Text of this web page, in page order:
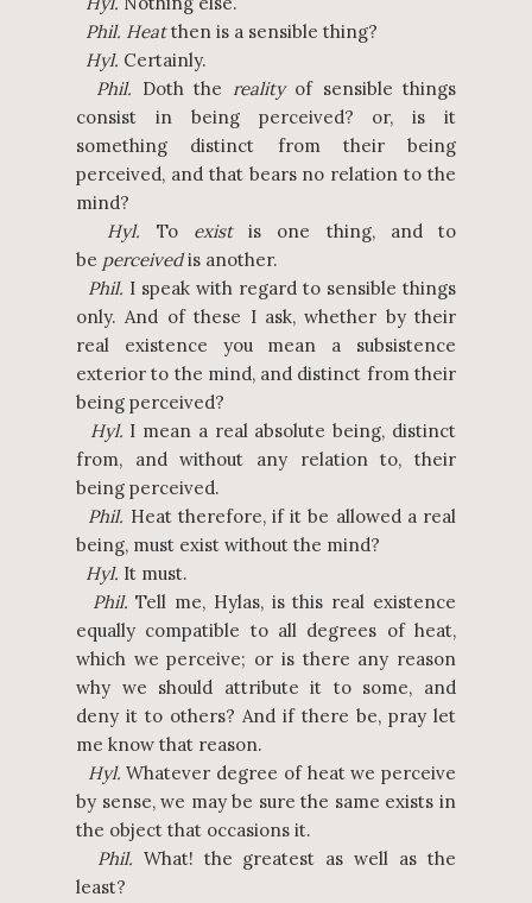
Phil. Heatthen is a sensible thing?
Hyl. Certainly.
Phil. Doth the realityof sensible things
consist in being perceived? or, is it
something distinct from their being
perceived, and that bears no relation to the
mind?
Hyl. To existis one thing, and to
be perceivedis another.
Phil. I speak with regard to sensible things
only. And of these I ask, whether by their
real existence you mean a subsistence
exterior to the mind, and distinct from their
being perceived?
Hyl. I mean a real absolute being, distinct
from, and without any relation to, their
being perceived.
Phil. Heat therefore, if it be allowed a real
being, must exist without the mind?
Hyl. It must.
Phil. Tell me, Hylas, is this real existence
equally compatible to all degrees of heat,
which we perceive; or is there any reason
why we should attribute it to some, and
deny it to others? And if there be, pray let
me know that reason.
Hyl. Whatever degree of heat we perceive
by sense, we may be sure the same exists in
the object that occasions it.
Phil. What! the greatest as well as the
least?